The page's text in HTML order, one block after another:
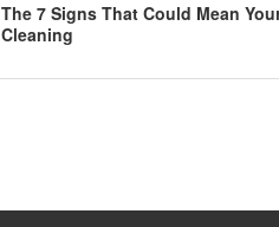
The 7 Signs That Could Mean
Cleaning